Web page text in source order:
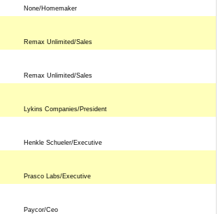
None/Homemaker
Remax Unlimited/Sales
Remax Unlimited/Sales
Lykins Companies/President
Henkle Schueler/Executive
Prasco Labs/Executive
Paycor/Ceo